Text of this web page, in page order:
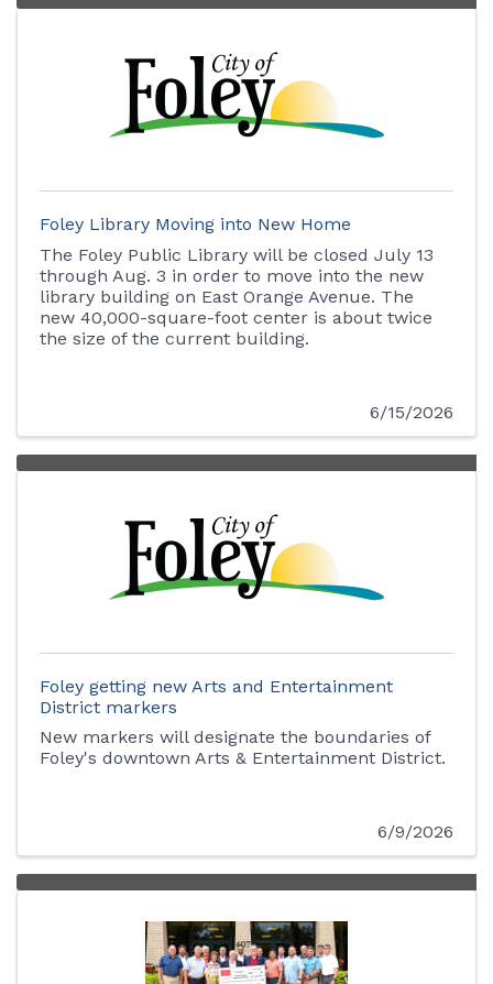
Foley Library Moving into New Home
The Foley Public Library will be closed July 13
through Aug. 3 in order to move into the new
library building on East Orange Avenue. The
new 40,000-square-foot center is about twice
the size of the current building.
6/15/2026
Foley getting new Arts and Entertainment
District markers
New markers will designate the boundaries of
Foley's downtown Arts & Entertainment District.
6/9/2026